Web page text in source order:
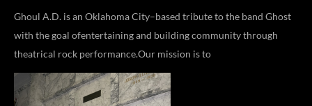
Ghoul A.D. is an Oklahoma City–based tribute to the band Ghost
with the goal ofentertaining and building community through
theatrical rock performance.Our mission is to